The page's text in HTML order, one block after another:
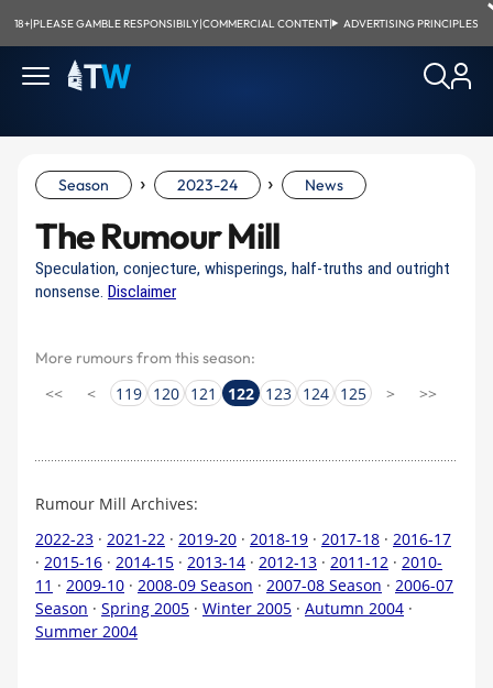
18+|PLEASE GAMBLE RESPONSIBILY|COMMERCIAL CONTENT| ADVERTISING PRINCIPLES
Season › 2023-24 › News
The Rumour Mill
Speculation, conjecture, whisperings, half-truths and outright
nonsense. Disclaimer
More rumours from this season:
<< < 119 120 121 122 123 124 125 > >>
Rumour Mill Archives:
2022-23 · 2021-22 · 2019-20 · 2018-19 · 2017-18 · 2016-17
· 2015-16 · 2014-15 · 2013-14 · 2012-13 · 2011-12 · 2010-
11 · 2009-10 · 2008-09 Season · 2007-08 Season · 2006-07
Season · Spring 2005 · Winter 2005 · Autumn 2004 ·
Summer 2004